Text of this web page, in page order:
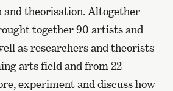
and theorisation. Altogether
together 90 artists and
as researchers and theorists
arts field and from 22
experiment and discuss how